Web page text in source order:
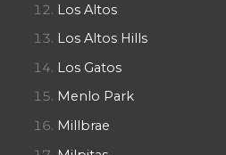
Los Altos
Los Altos Hills
Los Gatos
Menlo Park
Millbrae